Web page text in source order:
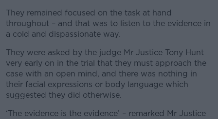
They remained focused on the task at hand
throughout – and that was to listen to the evidence in
a cold and dispassionate way.
They were asked by the judge Mr Justice Tony Hunt
very early on in the trial that they must approach the
case with an open mind, and there was nothing in
their facial expressions or body language which
suggested they did otherwise.
‘The evidence is the evidence’ – remarked Mr Justice